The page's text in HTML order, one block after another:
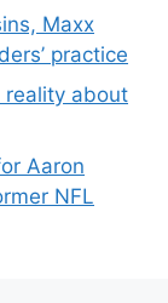
Maxx
practice
reality about
Aaron
NFL